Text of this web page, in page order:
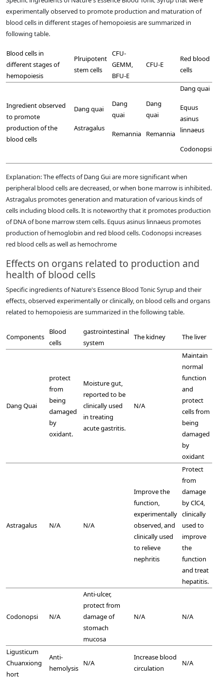
experimentally observed to promote production and maturation of
blood cells in different stages of hemopoiesis are summarized in
following table.
Blood cells in
different stages of
hemopoiesis
Plruipotent
stem cells
CFU-
GEMM,
BFU-E
CFU-E
Red blood
cells
Ingredient observed
to promote
production of the
blood cells
Dang quai
Astragalus
Dang
quai
Remannia
Dang
quai
Remannia
Dang quai
Equus
asinus
linnaeus
Codonopsi
Explanation: The effects of Dang Gui are more significant when
peripheral blood cells are decreased, or when bone marrow is inhibited.
Astragalus promotes generation and maturation of various kinds of
cells including blood cells. It is noteworthy that it promotes production
of DNA of bone marrow stem cells. Equus asinus linnaeus promotes
production of hemoglobin and red blood cells. Codonopsi increases
red blood cells as well as hemochrome
Effects on organs related to production and
health of blood cells
Specific ingredients of Nature's Essence Blood Tonic Syrup and their
effects, observed experimentally or clinically, on blood cells and organs
related to hemopoiesis are summarized in the following table.
Components
Blood
cells
gastrointestinal
system
The kidney The liver
Dang Quai
protect
from
being
damaged
by
oxidant.
Moisture gut,
reported to be
clinically used
in treating
acute gastritis.
N/A
Maintain
normal
function
and
protect
cells from
being
damaged
by
oxidant
Astragalus N/A N/A
Improve the
function,
experimentally
observed, and
clinically used
to relieve
nephritis
Protect
from
damage
by ClC4,
clinically
used to
improve
the
function
and treat
hepatitis.
Codonopsi N/A
Anti-ulcer,
protect from
damage of
stomach
mucosa
N/A N/A
Ligusticum
Chuanxiong
hort
Anti-
hemolysis
N/A
Increase blood
circulation
N/A